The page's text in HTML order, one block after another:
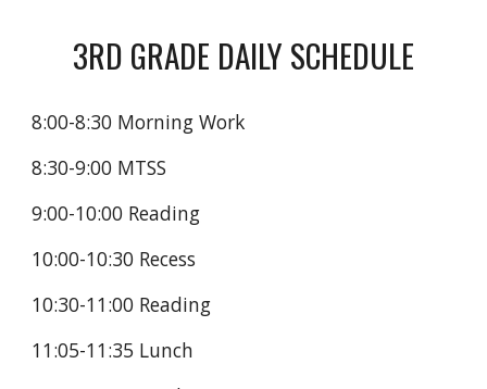
3RD GRADE DAILY SCHEDULE
8:00-8:30 Morning Work
8:30-9:00 MTSS
9:00-10:00 Reading
10:00-10:30 Recess
10:30-11:00 Reading
11:05-11:35 Lunch